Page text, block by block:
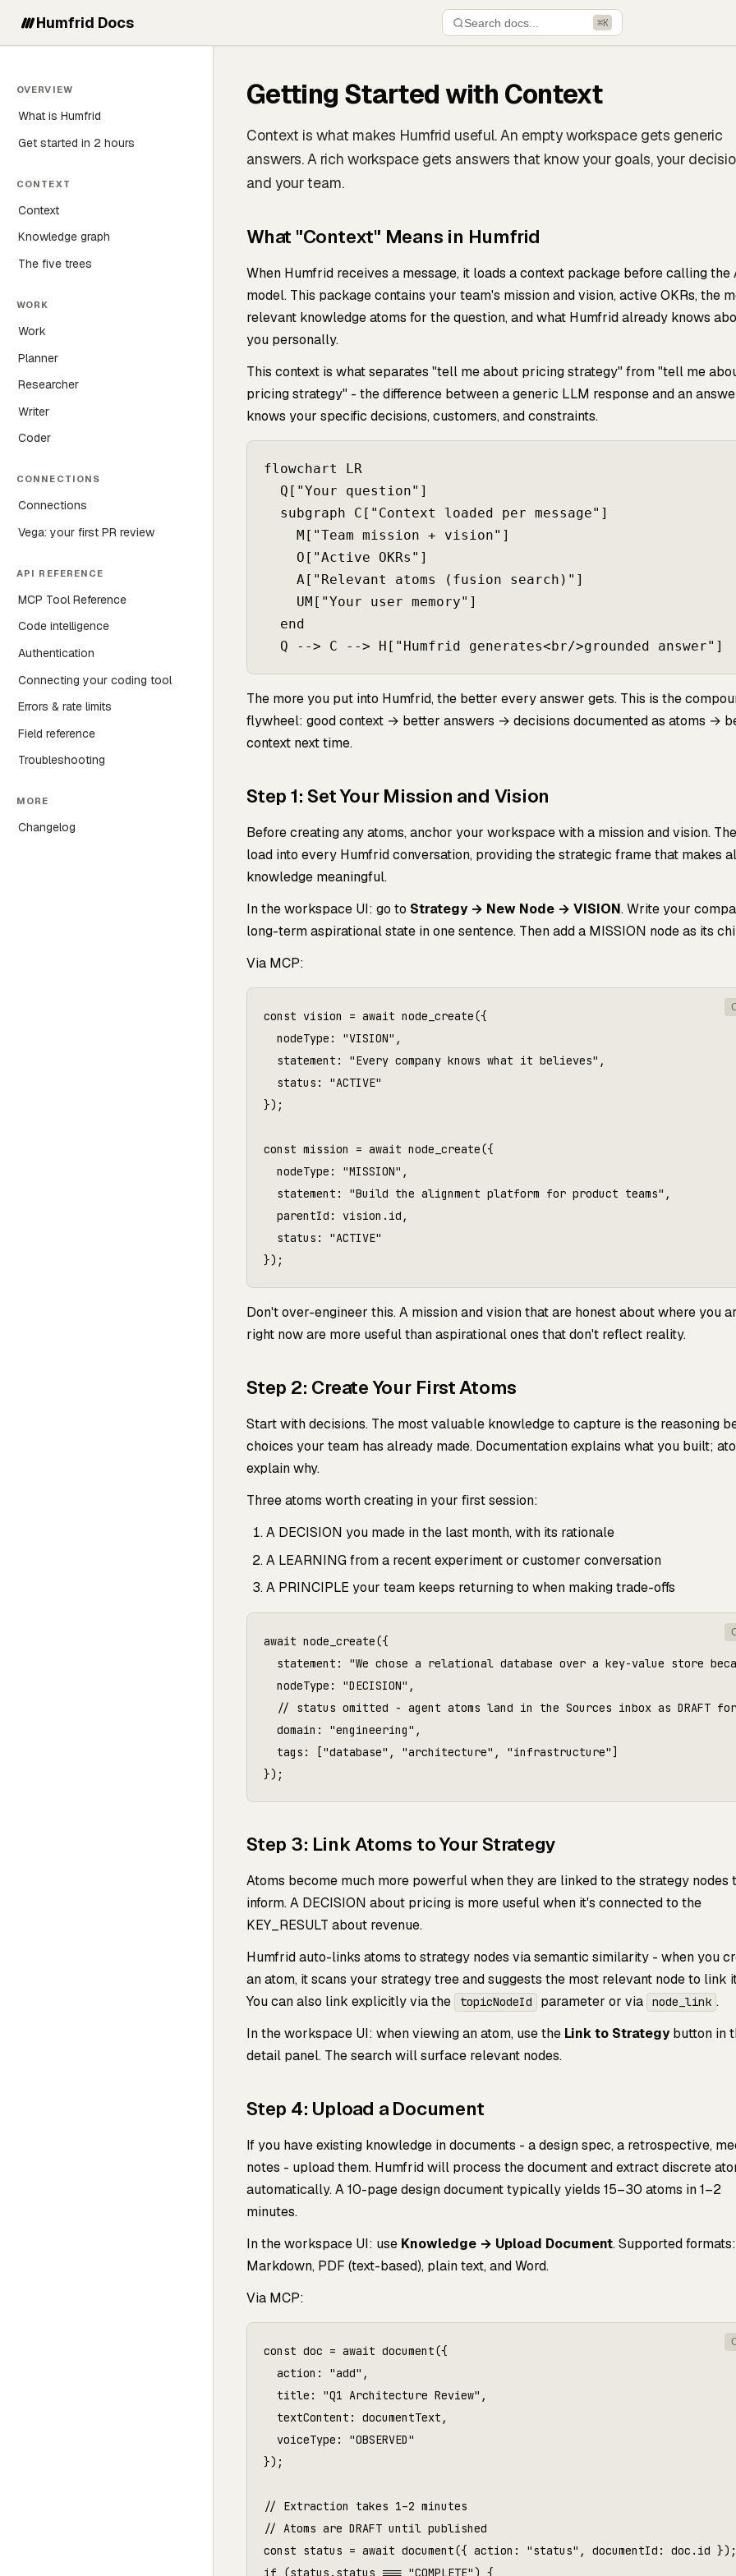
Humfrid Docs Search docs... ⌘K
OVERVIEW
What is Humfrid
Get started in 2 hours
CONTEXT
Context
Knowledge graph
The five trees
WORK
Work
Planner
Researcher
Writer
Coder
CONNECTIONS
Connections
Vega: your first PR review
API REFERENCE
MCP Tool Reference
Code intelligence
Authentication
Connecting your coding tool
Errors & rate limits
Field reference
Troubleshooting
MORE
Changelog
Getting Started with Context
Context is what makes Humfrid useful. An empty workspace gets generic
answers. A rich workspace gets answers that know your goals, your
and your team.
What "Context" Means in Humfrid
When Humfrid receives a message, it loads a context package before calling the
model. This package contains your team's mission and vision, active OKRs, the
relevant knowledge atoms for the question, and what Humfrid already knows
you personally.
This context is what separates "tell me about pricing strategy" from "tell me
pricing strategy" - the difference between a generic LLM response and an
knows your specific decisions, customers, and constraints.
flowchart LR
  Q["Your question"]
  subgraph C["Context loaded per message"]
    M["Team mission + vision"]
    O["Active OKRs"]
    A["Relevant atoms (fusion search)"]
    UM["Your user memory"]
  end
The more you put into Humfrid, the better every answer gets. This is the
flywheel: good context → better answers → decisions documented as atoms →
context next time.
Step 1: Set Your Mission and Vision
Before creating any atoms, anchor your workspace with a mission and vision.
load into every Humfrid conversation, providing the strategic frame that makes
knowledge meaningful.
In the workspace UI: go to Strategy → New Node → VISION. Write your
long-term aspirational state in one sentence. Then add a MISSION node as its
Via MCP:
const vision = await node_create({
  nodeType: "VISION",
  statement: "Every company knows what it believes",
  status: "ACTIVE"
});
const mission = await node_create({
  nodeType: "MISSION",
  statement: "Build the alignment platform for product teams",
  parentId: vision.id,
  status: "ACTIVE"
Don't over-engineer this. A mission and vision that are honest about where you
right now are more useful than aspirational ones that don't reflect reality.
Step 2: Create Your First Atoms
Start with decisions. The most valuable knowledge to capture is the reasoning
choices your team has already made. Documentation explains what you built;
explain why.
Three atoms worth creating in your first session:
A DECISION you made in the last month, with its rationale
A LEARNING from a recent experiment or customer conversation
A PRINCIPLE your team keeps returning to when making trade-offs
await node_create({
statement: "We chose a relational database over a key-value store
  nodeType: "DECISION",
// status omitted - agent atoms land in the Sources inbox as DRAFT for
  domain: "engineering",
  tags: ["database", "architecture", "infrastructure"]
Step 3: Link Atoms to Your Strategy
Atoms become much more powerful when they are linked to the strategy nodes
inform. A DECISION about pricing is more useful when it's connected to the
KEY_RESULT about revenue.
Humfrid auto-links atoms to strategy nodes via semantic similarity - when you
an atom, it scans your strategy tree and suggests the most relevant node to link
You can also link explicitly via the
topicNodeId parameter or via node_link .
In the workspace UI: when viewing an atom, use the Link to Strategybutton in
detail panel. The search will surface relevant nodes.
Step 4: Upload a Document
If you have existing knowledge in documents - a design spec, a retrospective,
notes - upload them. Humfrid will process the document and extract discrete
automatically. A 10-page design document typically yields 15–30 atoms in 1–2
minutes.
In the workspace UI: use Knowledge → Upload Document. Supported formats:
Markdown, PDF (text-based), plain text, and Word.
Via MCP:
const doc = await document({
  action: "add",
  title: "Q1 Architecture Review",
  textContent: documentText,
  voiceType: "OBSERVED"
});
// Extraction takes 1–2 minutes
// Atoms are DRAFT until published
const status = await document({ action: "status", documentId: doc.id });
if (status.status === "COMPLETE") {